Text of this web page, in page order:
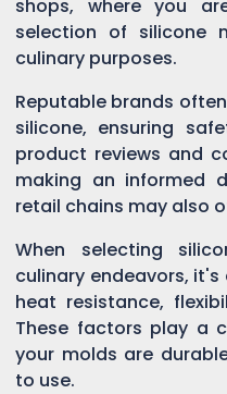
shops, where you
selection of silicone
culinary purposes.
Reputable brands
silicone, ensuring
product reviews and
making an informed
retail chains may also
When selecting
culinary endeavors,
heat resistance,
These factors play a
your molds are
to use.